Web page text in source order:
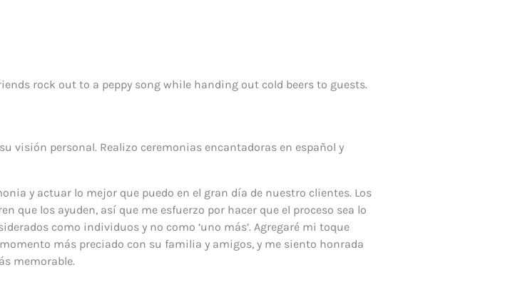
rock out to a peppy song while handing out cold beers to guests.
visión personal. Realizo ceremonias encantadoras en español y
y actuar lo mejor que puedo en el gran día de nuestro clientes. Los
que los ayuden, así que me esfuerzo por hacer que el proceso sea lo
como individuos y no como ‘uno más’. Agregaré mi toque
más preciado con su familia y amigos, y me siento honrada
memorable.